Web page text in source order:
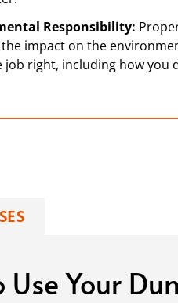
Responsibility:
impact on the
job right, including how you
Use Your